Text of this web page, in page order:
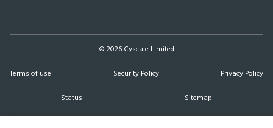
© 2026Cyscale Limited
Terms of use
Security Policy
Privacy Policy
Status
Sitemap